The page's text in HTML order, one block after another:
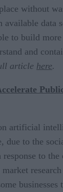
without
available data
to build
and
article here.
artificial
due to the
to the
businesses